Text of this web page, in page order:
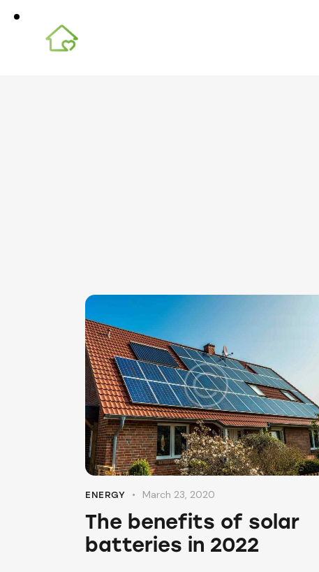
ENERGY March 23, 2020
The benefits of solar
batteries in 2022